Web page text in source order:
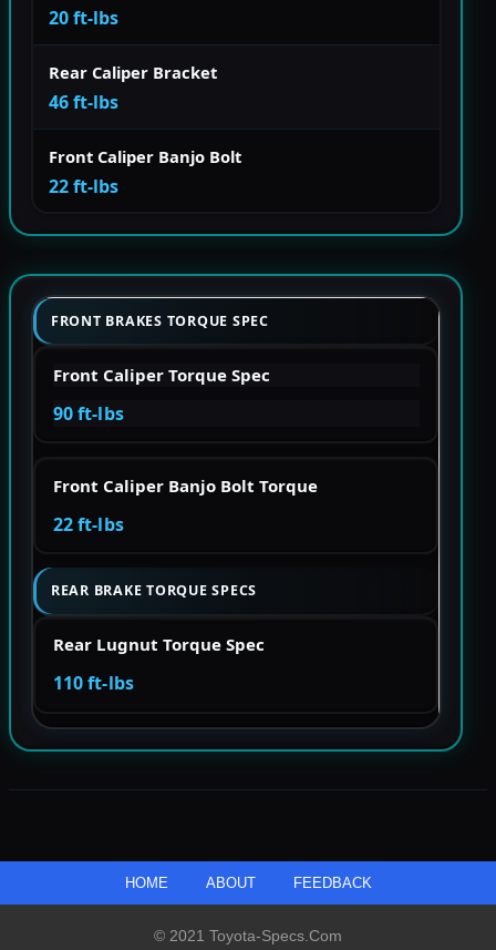
20 ft-lbs
Rear Caliper Bracket
46 ft-lbs
Front Caliper Banjo Bolt
22 ft-lbs
FRONT BRAKES TORQUE SPEC
Front Caliper Torque Spec
90 ft-lbs
Front Caliper Banjo Bolt Torque
22 ft-lbs
REAR BRAKE TORQUE SPECS
Rear Lugnut Torque Spec
110 ft-lbs
HOME ABOUT FEEDBACK
© 2021 Toyota-Specs.com